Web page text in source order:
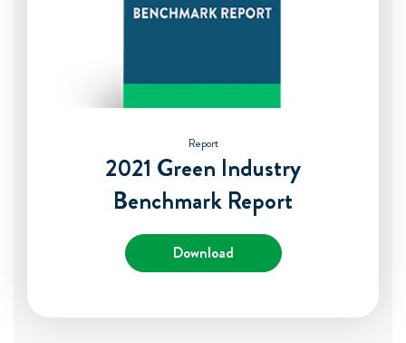
Report
2021 Green Industry
Benchmark Report
Download